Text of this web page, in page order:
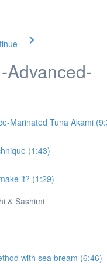
Advanced-
Marinated Tuna Akami
(1:43)
it? (1:29)
& Sashimi
with sea bream (6:46)